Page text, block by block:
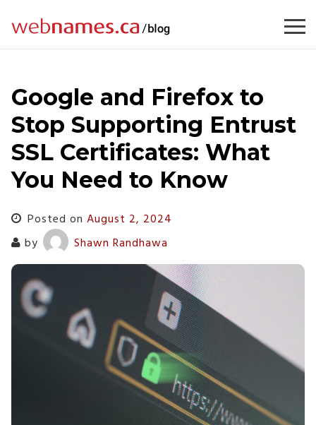
Google and Firefox to
Stop Supporting Entrust
SSL Certificates: What
You Need to Know
Posted on August 2, 2024
by
Shawn Randhawa